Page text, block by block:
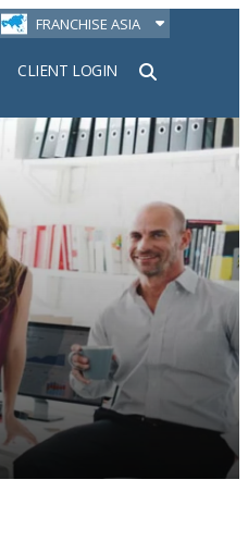
FRANCHISE ASIA
CLIENT LOGIN